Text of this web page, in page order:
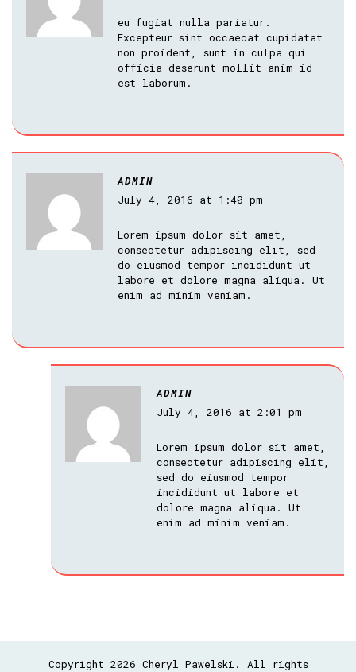
eu fugiat nulla pariatur.
Excepteur sint occaecat cupidatat
non proident, sunt in culpa qui
officia deserunt mollit anim id
est laborum.
ADMIN
July 4, 2016 at 1:40 pm
Lorem ipsum dolor sit amet,
consectetur adipiscing elit, sed
do eiusmod tempor incididunt ut
labore et dolore magna aliqua. Ut
enim ad minim veniam.
ADMIN
July 4, 2016 at 2:01 pm
Lorem ipsum dolor sit amet,
consectetur adipiscing elit,
sed do eiusmod tempor
incididunt ut labore et
dolore magna aliqua. Ut
enim ad minim veniam.
Copyright 2026 Cheryl Pawelski. All rights